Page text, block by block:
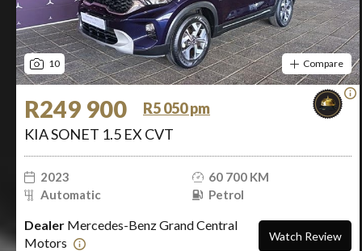
10 Compare
R249 900
R5 050 pm
KIA SONET 1.5 EX CVT
2023
60 700 KM
Automatic
Petrol
Dealer Mercedes-Benz Grand Central
Motors
Watch Review